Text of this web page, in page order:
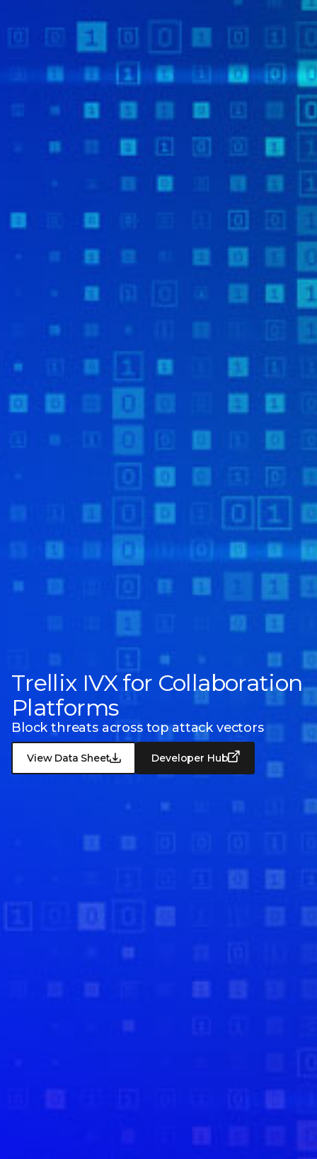
Trellix IVX for Collaboration
Platforms
Block threats across top attack vectors
View Data Sheet Developer Hub